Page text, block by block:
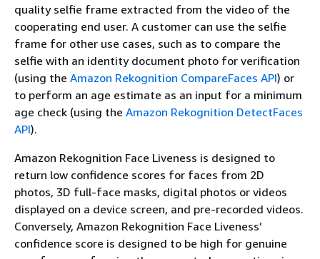
quality selfie frame extracted from the video of the
cooperating end user. A customer can use the selfie
frame for other use cases, such as to compare the
selfie with an identity document photo for verification
(using the Amazon Rekognition CompareFaces API) or
to perform an age estimate as an input for a minimum
age check (using the Amazon Rekognition DetectFaces
API).
Amazon Rekognition Face Liveness is designed to
return low confidence scores for faces from 2D
photos, 3D full-face masks, digital photos or videos
displayed on a device screen, and pre-recorded videos.
Conversely, Amazon Rekognition Face Liveness’
confidence score is designed to be high for genuine